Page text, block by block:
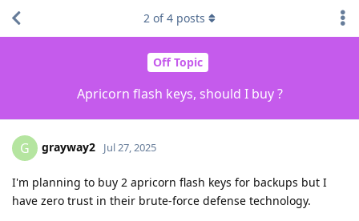
Off Topic
Apricorn flash keys, should I buy ?
2 of4 posts
G grayway2 Jul 27, 2025
I'm planning to buy 2 apricorn flash keys for backups but I
have zero trust in their brute-force defense technology.